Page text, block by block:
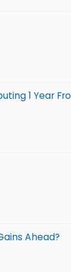
1 Year
Ahead?